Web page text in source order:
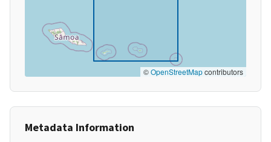
©OpenStreetMapcontributors
Metadata Information